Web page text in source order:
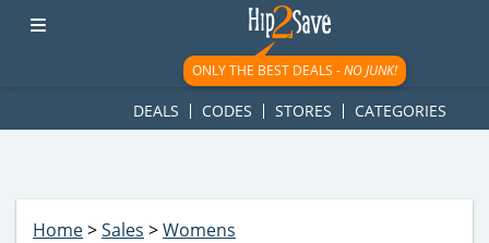
googletag.cmd.push(function() { googletag.display('div-gpt-
ad-1781617543749-0'); });
ONLY THE BEST DEALS -NO JUNK!
DEALS CODES STORES CATEGORIES
Home>Sales >Womens